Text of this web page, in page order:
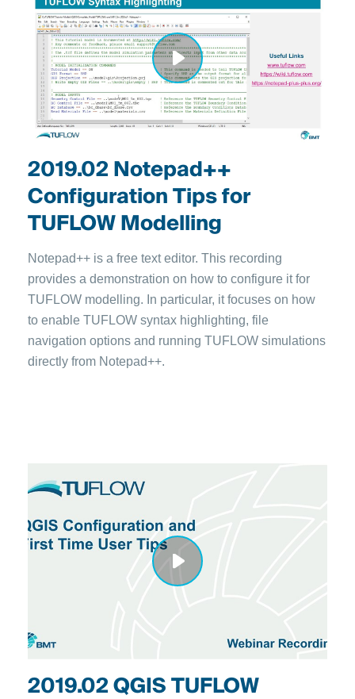
2019.02 Notepad++
Configuration Tips for
TUFLOW Modelling
Notepad++ is a free text editor. This recording
provides a demonstration on how to configure it for
TUFLOW modelling. In particular, it focuses on how
to enable TUFLOW syntax highlighting, file
navigation options and running TUFLOW simulations
directly from Notepad++.
2019.02 QGIS TUFLOW